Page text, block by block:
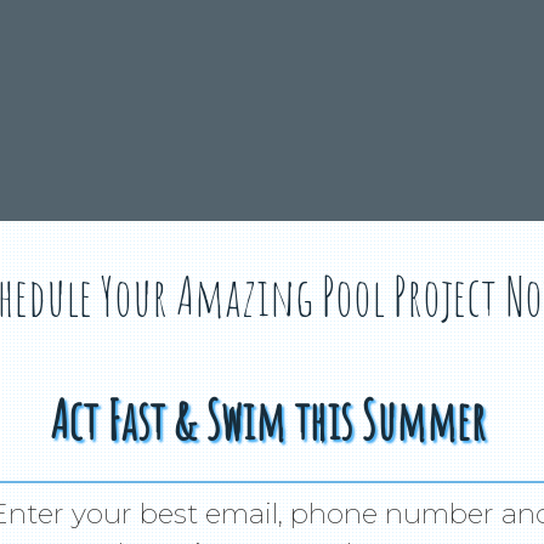
Your Amazing Pool Project
Act Fast & Swim this Summer
your best email, phone number